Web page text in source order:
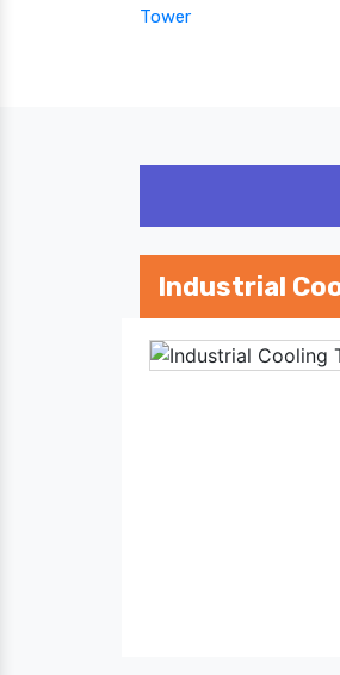
Tower
Industrial